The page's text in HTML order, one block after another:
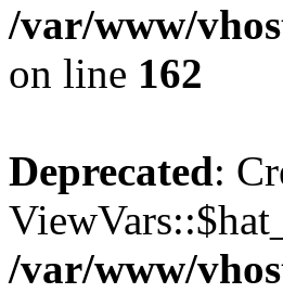
/var/www/
on line 162
Deprecated:
/var/www/